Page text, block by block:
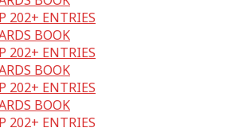
202+ ENTRIES
BOOK
202+ ENTRIES
BOOK
202+ ENTRIES
BOOK
202+ ENTRIES